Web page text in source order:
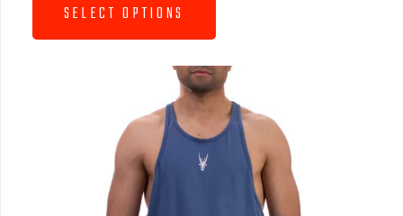
SELECT OPTIONS